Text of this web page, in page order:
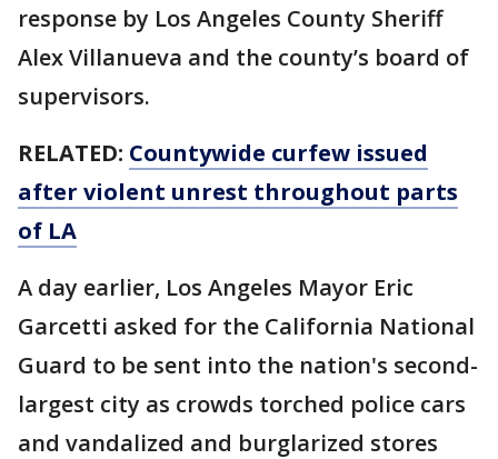
response by Los Angeles County Sheriff
Alex Villanueva and the county’s board of
supervisors.
RELATED: Countywide curfew issued
after violent unrest throughout parts
of LA
A day earlier, Los Angeles Mayor Eric
Garcetti asked for the California National
Guard to be sent into the nation's second-
largest city as crowds torched police cars
and vandalized and burglarized stores